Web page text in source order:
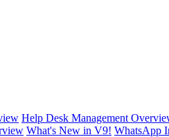
Help Desk Management
What's New in V9! WhatsApp